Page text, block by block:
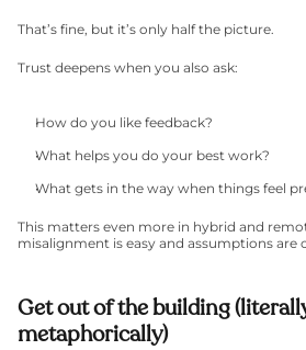
That’s fine, but it’s only half the picture.
Trust deepens when you also ask:
How do you like feedback?
What helps you do your best work?
What gets in the way when things feel
This matters even more in hybrid and
misalignment is easy and assumptions are
Get out of the building
metaphorically)